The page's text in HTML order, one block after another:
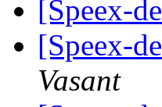
[Speex-
[Speex-
Vasant